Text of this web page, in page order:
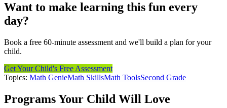
Want to make learning this fun every
day?
Book a free 60-minute assessment and we'll build a plan for your
child.
Get Your Child's Free Assessment
Topics: Math GenieMath SkillsMath ToolsSecond Grade
Programs Your Child Will Love